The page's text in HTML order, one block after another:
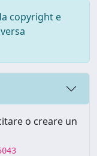
copyright e
o creare un